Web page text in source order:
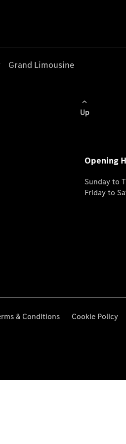
Grand Limousine
Up
Opening
Sunday to
Friday to
& Conditions Cookie Policy